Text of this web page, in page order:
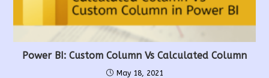
Power BI: Custom Column Vs Calculated Column
May 18, 2021